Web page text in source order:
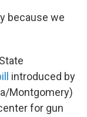
because we
introduced by
Montgomery)
for gun